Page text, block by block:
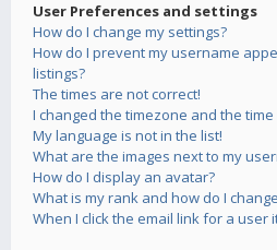
User Preferences and settings
How do I change my settings?
How do I prevent my username
listings?
The times are not correct!
I changed the timezone and the time
My language is not in the list!
What are the images next to my
How do I display an avatar?
What is my rank and how do I
When I click the email link for a user